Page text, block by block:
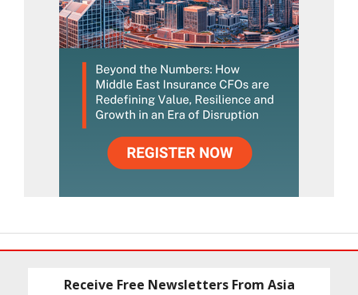
Receive Free Newsletters From Asia